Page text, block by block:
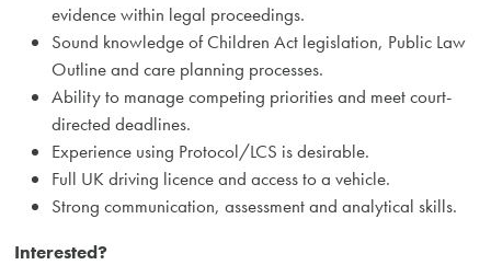
evidence within legal proceedings.
Sound knowledge of Children Act legislation, Public Law
Outline and care planning processes.
Ability to manage competing priorities and meet court-
directed deadlines.
Experience using Protocol/LCS is desirable.
Full UK driving licence and access to a vehicle.
Strong communication, assessment and analytical skills.
Interested?